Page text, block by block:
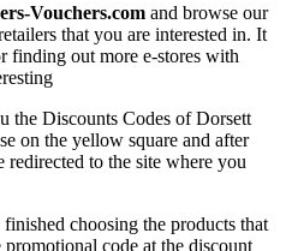
Vouchers.com and browse our
that you are interested in. It
finding out more e-stores with
the Discounts Codes of Dorsett
on the yellow square and after
to the site where you
choosing the products that
code at the discount